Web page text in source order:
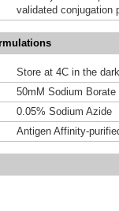
validated conjugation
Store at 4C in the dark.
50mM Sodium Borate
0.05% Sodium Azide
Antigen Affinity-